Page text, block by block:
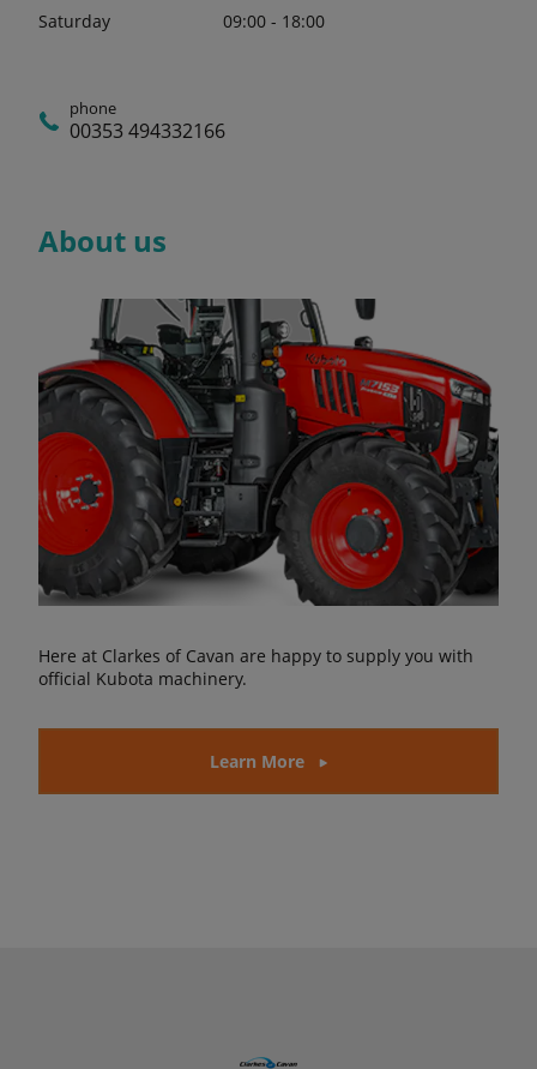
Saturday
09:00 - 18:00
phone
00353 494332166
About us
Here at Clarkes of Cavan are happy to supply you with
official Kubota machinery.
Learn More